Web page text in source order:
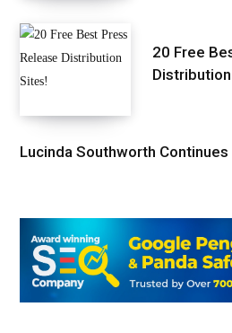
20 Free
Lucinda Southworth Continues